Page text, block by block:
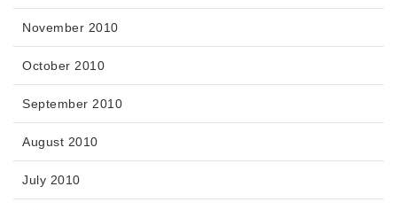
November 2010
October 2010
September 2010
August 2010
July 2010